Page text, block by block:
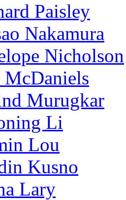
Paisley
Nakamura
Nicholson
Murugkar
Li
Lou
Kusno
Lary